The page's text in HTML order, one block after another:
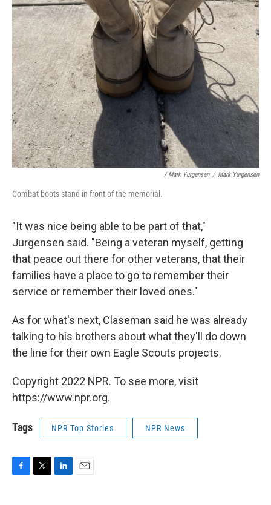
/ Mark Yurgensen / Mark Yurgensen
Combat boots stand in front of the memorial.
"It was nice being able to be part of that,"
Jurgensen said. "Being a veteran myself, getting
that peace out there for other veterans, that their
families have a place to go to remember their
service or remember their loved ones."
As for what's next, Claseman said he was already
talking to his brothers about what they'll do down
the line for their own Eagle Scouts projects.
Copyright 2022 NPR. To see more, visit
https://www.npr.org.
Tags NPR Top Stories NPR News